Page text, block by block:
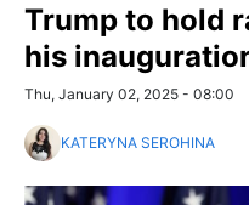
Trump to hold
his
Thu, January 02, 2025 - 08:00
KATERYNA SEROHINA